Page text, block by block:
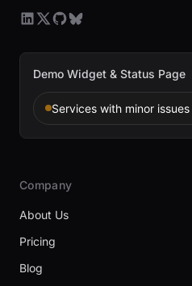
Demo Widget & Status Page
Services with minor issues
Company
About Us
Pricing
Blog